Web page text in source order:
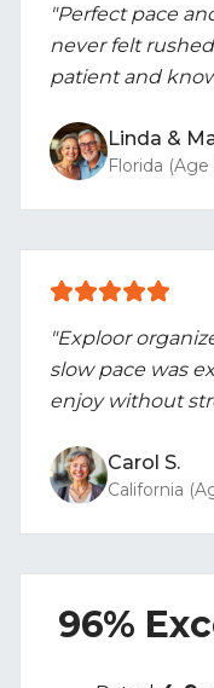
"Perfect pace
never felt
patient and
Linda &
Florida (Age
"Exploor
slow pace was
enjoy without
Carol S.
California
96%